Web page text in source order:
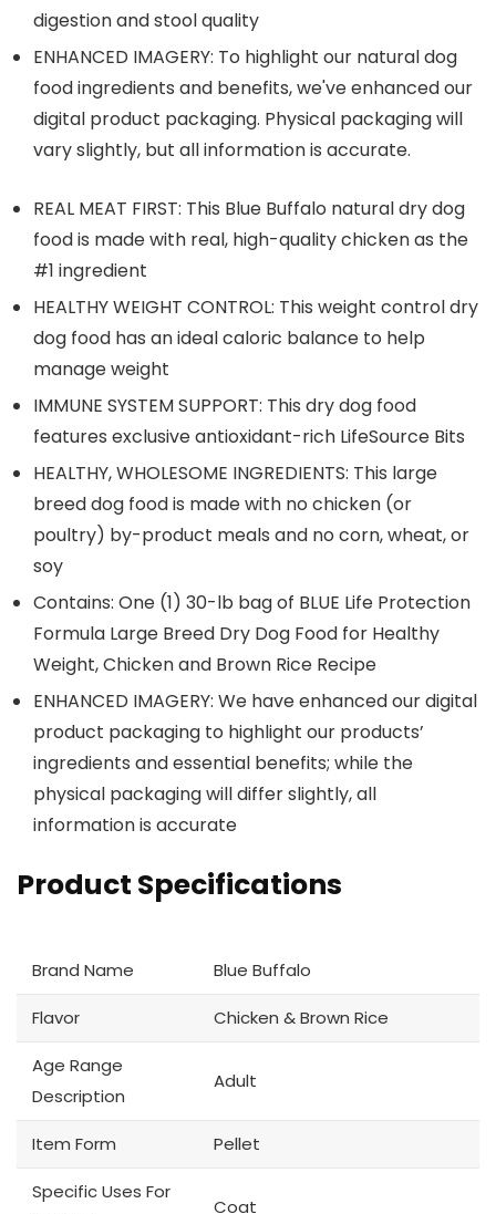
digestion and stool quality
ENHANCED IMAGERY: To highlight our natural dog
food ingredients and benefits, we've enhanced our
digital product packaging. Physical packaging will
vary slightly, but all information is accurate.
REAL MEAT FIRST: This Blue Buffalo natural dry dog
food is made with real, high-quality chicken as the
#1 ingredient
HEALTHY WEIGHT CONTROL: This weight control dry
dog food has an ideal caloric balance to help
manage weight
IMMUNE SYSTEM SUPPORT: This dry dog food
features exclusive antioxidant-rich LifeSource Bits
HEALTHY, WHOLESOME INGREDIENTS: This large
breed dog food is made with no chicken (or
poultry) by-product meals and no corn, wheat, or
soy
Contains: One (1) 30-lb bag of BLUE Life Protection
Formula Large Breed Dry Dog Food for Healthy
Weight, Chicken and Brown Rice Recipe
ENHANCED IMAGERY: We have enhanced our digital
product packaging to highlight our products’
ingredients and essential benefits; while the
physical packaging will differ slightly, all
information is accurate
Product Specifications
Brand Name Blue Buffalo
Flavor Chicken & Brown Rice
Age Range
Description
Adult
Item Form Pellet
Specific Uses For
Coat